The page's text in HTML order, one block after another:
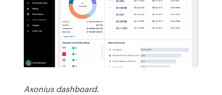
Axonius dashboard.